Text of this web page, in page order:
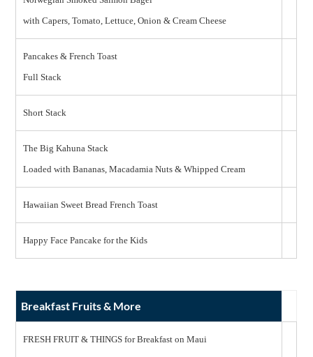
with Capers, Tomato, Lettuce, Onion & Cream Cheese
Pancakes & French Toast
Full Stack
Short Stack
The Big Kahuna Stack
Loaded with Bananas, Macadamia Nuts & Whipped Cream
Hawaiian Sweet Bread French Toast
Happy Face Pancake for the Kids
Breakfast Fruits & More
FRESH FRUIT & THINGS for Breakfast on Maui